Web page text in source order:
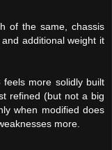
of the same, chassis
additional weight it
more solidly built
refined (but not a big
when modified does
more.